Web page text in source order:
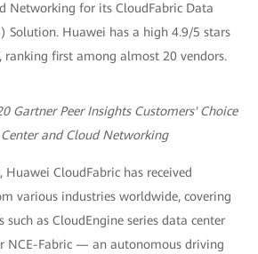
Networking for its CloudFabric Data
Solution. Huawei has a high 4.9/5 stars
ranking first among almost 20 vendors.
Gartner Peer Insights Customers' Choice
and Cloud Networking
CloudFabric has received
various industries worldwide, covering
such as CloudEngine series data center
NCE-Fabric — an autonomous driving